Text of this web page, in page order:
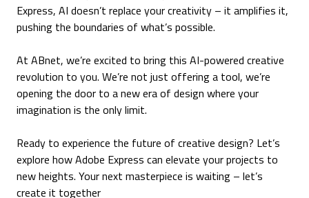
Express, AI doesn’t replace your creativity – it amplifies it,
pushing the boundaries of what’s possible.
At ABnet, we’re excited to bring this AI-powered creative
revolution to you. We’re not just offering a tool, we’re
opening the door to a new era of design where your
imagination is the only limit.
Ready to experience the future of creative design? Let’s
explore how Adobe Express can elevate your projects to
new heights. Your next masterpiece is waiting – let’s
create it together